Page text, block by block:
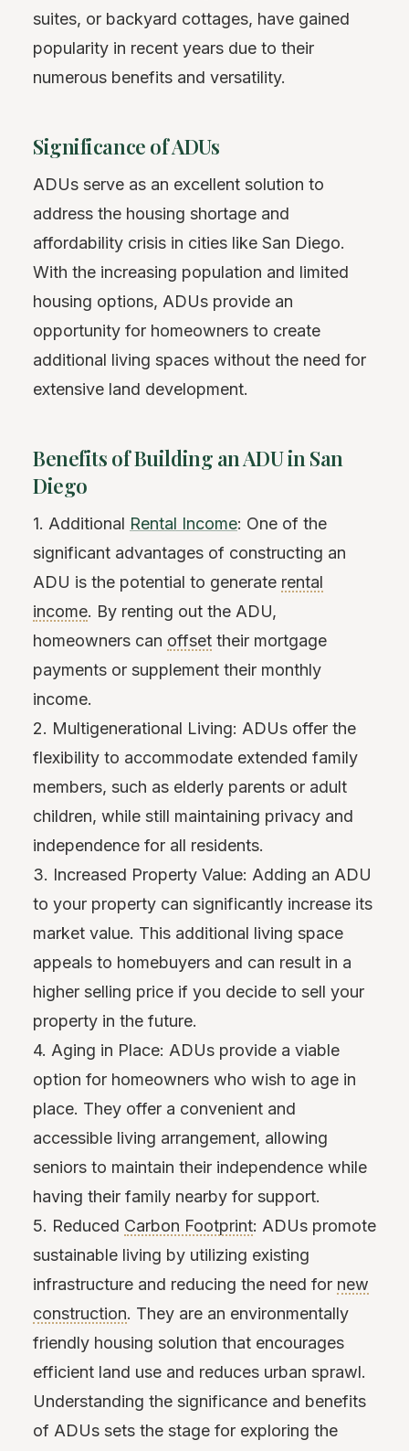
suites, or backyard cottages, have gained
popularity in recent years due to their
numerous benefits and versatility.
Significance of ADUs
ADUs serve as an excellent solution to
address the housing shortage and
affordability crisis in cities like San Diego.
With the increasing population and limited
housing options, ADUs provide an
opportunity for homeowners to create
additional living spaces without the need for
extensive land development.
Benefits of Building an ADU in San
Diego
1. Additional Rental Income: One of the
significant advantages of constructing an
ADU is the potential to generate rental
income. By renting out the ADU,
homeowners can offset their mortgage
payments or supplement their monthly
income.
2. Multigenerational Living: ADUs offer the
flexibility to accommodate extended family
members, such as elderly parents or adult
children, while still maintaining privacy and
independence for all residents.
3. Increased Property Value: Adding an ADU
to your property can significantly increase its
market value. This additional living space
appeals to homebuyers and can result in a
higher selling price if you decide to sell your
property in the future.
4. Aging in Place: ADUs provide a viable
option for homeowners who wish to age in
place. They offer a convenient and
accessible living arrangement, allowing
seniors to maintain their independence while
having their family nearby for support.
5. Reduced Carbon Footprint: ADUs promote
sustainable living by utilizing existing
infrastructure and reducing the need for new
construction. They are an environmentally
friendly housing solution that encourages
efficient land use and reduces urban sprawl.
Understanding the significance and benefits
of ADUs sets the stage for exploring the